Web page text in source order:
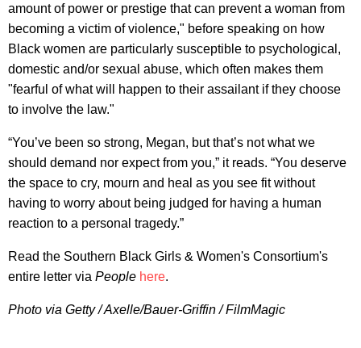
amount of power or prestige that can prevent a woman from
becoming a victim of violence," before speaking on how
Black women are particularly susceptible to psychological,
domestic and/or sexual abuse, which often makes them
"fearful of what will happen to their assailant if they choose
to involve the law."
“You’ve been so strong, Megan, but that’s not what we
should demand nor expect from you,” it reads. “You deserve
the space to cry, mourn and heal as you see fit without
having to worry about being judged for having a human
reaction to a personal tragedy.”
Read the Southern Black Girls & Women's Consortium's
entire letter via People here.
Photo via Getty / Axelle/Bauer-Griffin / FilmMagic